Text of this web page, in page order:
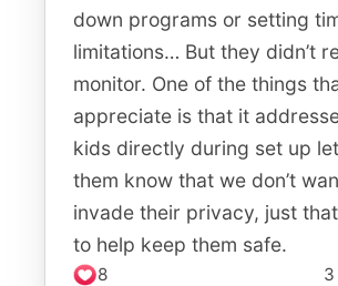
down programs or setting
limitations… But they didn’t
monitor. One of the things
appreciate is that it
kids directly during set up
them know that we don’t
invade their privacy, just
to help keep them safe.
8